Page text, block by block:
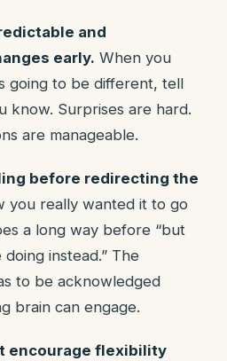
and
early. When you
going to be different, tell
know. Surprises are hard.
are manageable.
before redirecting the
you really wanted it to go
a long way before “but
doing instead.” The
to be acknowledged
brain can engage.
encourage flexibility